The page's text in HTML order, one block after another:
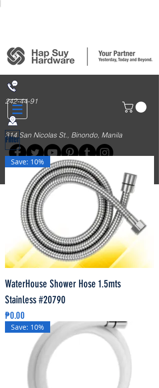
242-44-91
314 San Nicolas St., Binondo, Manila
Filter
Save: 10%
WaterHouse Shower Hose 1.5mts
Stainless #20790
Price
₱0.00
Save: 10%